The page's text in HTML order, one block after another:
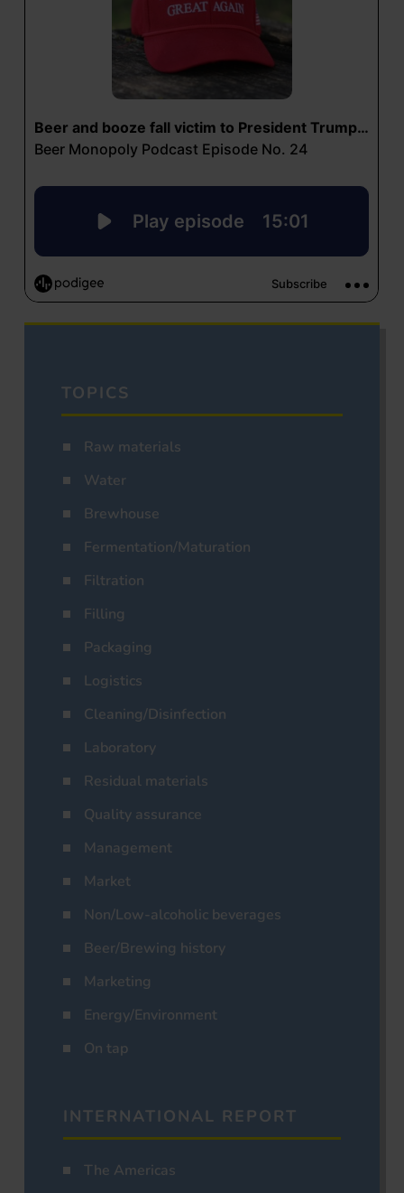
TOPICS
Raw materials
Water
Brewhouse
Fermentation/Maturation
Filtration
Filling
Packaging
Logistics
Cleaning/Disinfection
Laboratory
Residual materials
Quality assurance
Management
Market
Non/Low-alcoholic beverages
Beer/Brewing history
Marketing
Energy/Environment
On tap
INTERNATIONAL REPORT
The Americas